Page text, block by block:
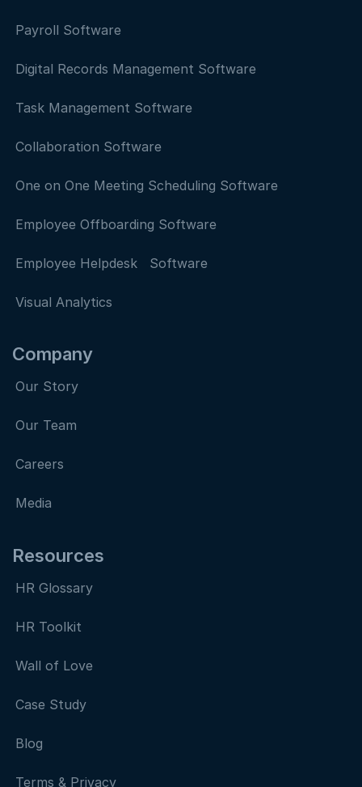
Payroll Software
Digital Records Management Software
Task Management Software
Collaboration Software
One on One Meeting Scheduling Software
Employee Offboarding Software
Employee Helpdesk Software
Visual Analytics
Company
Our Story
Our Team
Careers
Media
Resources
HR Glossary
HR Toolkit
Wall of Love
Case Study
Blog
Terms & Privacy